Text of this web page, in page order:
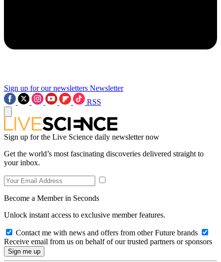
Sign up for our newsletters Newsletter
RSS
Sign up for the Live Science daily newsletter now
Get the world’s most fascinating discoveries delivered straight to
your inbox.
Become a Member in Seconds
Unlock instant access to exclusive member features.
Contact me with news and offers from other Future brands
Receive email from us on behalf of our trusted partners or sponsors